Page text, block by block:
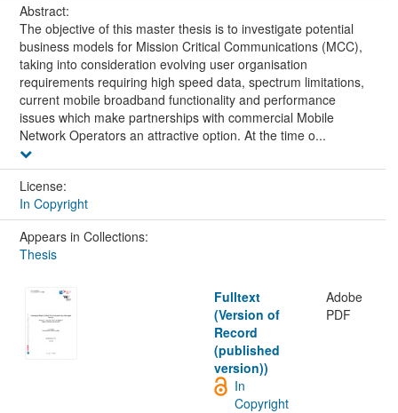
Abstract:
The objective of this master thesis is to investigate potential
business models for Mission Critical Communications (MCC),
taking into consideration evolving user organisation
requirements requiring high speed data, spectrum limitations,
current mobile broadband functionality and performance
issues which make partnerships with commercial Mobile
Network Operators an attractive option. At the time o...
License:
In Copyright
Appears in Collections:
Thesis
Fulltext
(Version of
Record
(published
version))
Adobe
PDF
In
Copyright